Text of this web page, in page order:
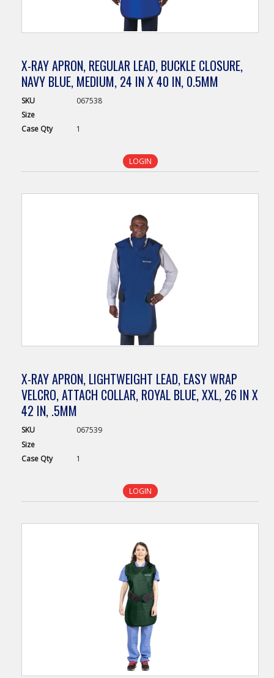
X-RAY APRON, REGULAR LEAD, BUCKLE CLOSURE,
NAVY BLUE, MEDIUM, 24 IN X 40 IN, 0.5MM
SKU
067538
Size
Case Qty 1
LOGIN
X-RAY APRON, LIGHTWEIGHT LEAD, EASY WRAP
VELCRO, ATTACH COLLAR, ROYAL BLUE, XXL, 26 IN X
42 IN, .5MM
SKU
067539
Size
Case Qty 1
LOGIN